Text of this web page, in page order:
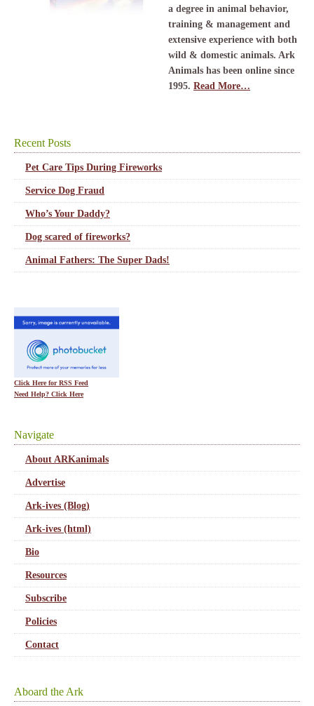
a degree in animal behavior,
training & management and
extensive experience with both
wild & domestic animals. Ark
Animals has been online since
1995. Read More…
Recent Posts
Pet Care Tips During Fireworks
Service Dog Fraud
Who’s Your Daddy?
Dog scared of fireworks?
Animal Fathers: The Super Dads!
Click Here for RSS Feed
Need Help? Click Here
Navigate
About ARKanimals
Advertise
Ark-ives (Blog)
Ark-ives (html)
Bio
Resources
Subscribe
Policies
Contact
Aboard the Ark